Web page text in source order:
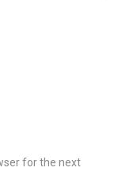
for the next